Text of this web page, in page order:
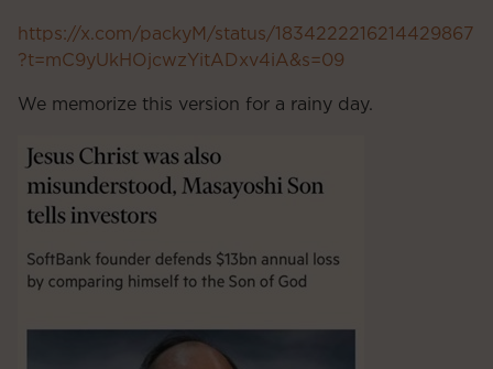
https://x.com/packyM/status/1834222216214429867
?t=mC9yUkHOjcwzYitADxv4iA&s=09
We memorize this version for a rainy day.